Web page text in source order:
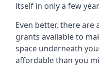
itself in only a few
Even better, there are
grants available to
space underneath
affordable than you